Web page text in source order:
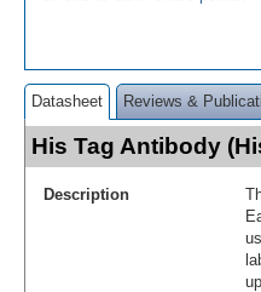
Datasheet Reviews &
His Tag Antibody
Description